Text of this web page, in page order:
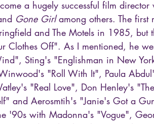
a hugely successful film
Gone Girl among others. The first
and The Motels in 1985, but
Clothes Off". As I mentioned, he
Sting's "Englishman in New
"Roll With It", Paula
"Real Love", Don Henley's
and Aerosmtih's "Janie's Got a
'90s with Madonna's "Vogue",